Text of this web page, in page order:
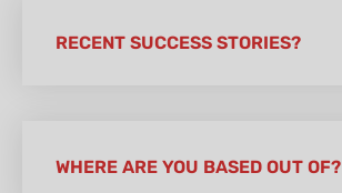
RECENT SUCCESS STORIES?
WHERE ARE YOU BASED OUT OF?